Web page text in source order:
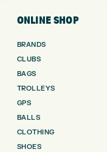
ONLINE SHOP
BRANDS
CLUBS
BAGS
TROLLEYS
GPS
BALLS
CLOTHING
SHOES